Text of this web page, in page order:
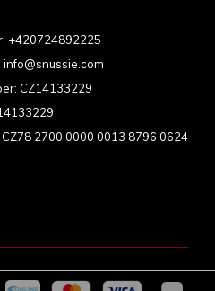
+420724892225
info@snussie.com
CZ14133229
2700 0000 0013 8796 0624